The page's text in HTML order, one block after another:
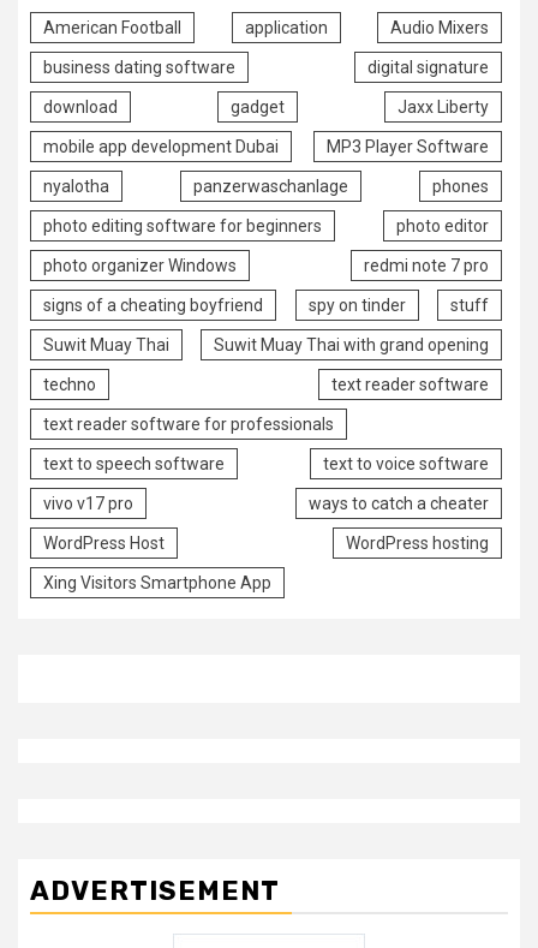
American Football application Audio Mixers
business dating software digital signature
download gadget Jaxx Liberty
mobile app development Dubai MP3 Player Software
nyalotha panzerwaschanlage phones
photo editing software for beginners photo editor
photo organizer Windows redmi note 7 pro
signs of a cheating boyfriend spy on tinder stuff
Suwit Muay Thai Suwit Muay Thai with grand opening
techno text reader software
text reader software for professionals
text to speech software text to voice software
vivo v17 pro ways to catch a cheater
WordPress Host WordPress hosting
Xing Visitors Smartphone App
ADVERTISEMENT